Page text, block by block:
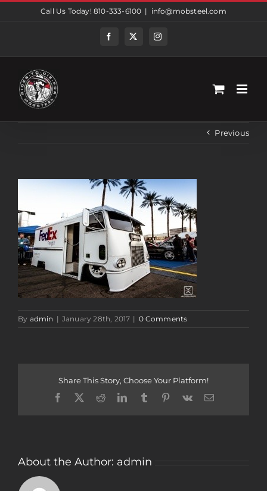
Call Us Today! 810-333-6100 | info@mobsteel.com
FacebookTwitterInstagram
Previous
By admin | January 28th, 2017 | 0 Comments
Share This Story, Choose Your Platform!
Facebook
TwitterRedditLinkedInTumblrPinterest
Vk Email
About the Author: admin